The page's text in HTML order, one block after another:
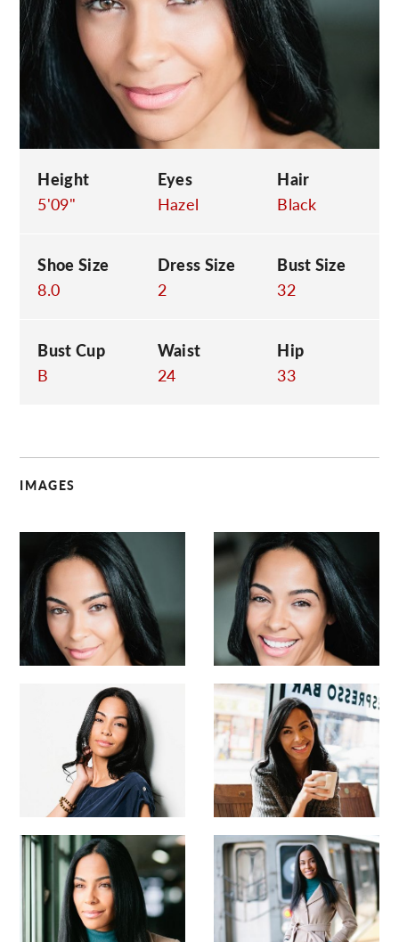
Height
5'09"
Eyes
Hazel
Hair
Black
Shoe Size
8.0
Dress Size
2
Bust Size
32
Bust Cup
B
Waist
24
Hip
33
IMAGES